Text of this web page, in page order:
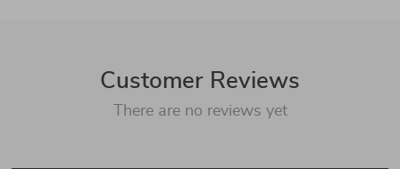
Customer Reviews
There are no reviews yet